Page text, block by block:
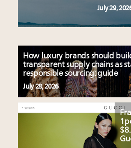
July 29,
How luxury brands should
transparent supply chains as
responsible sourcing: guide
July 28, 2026